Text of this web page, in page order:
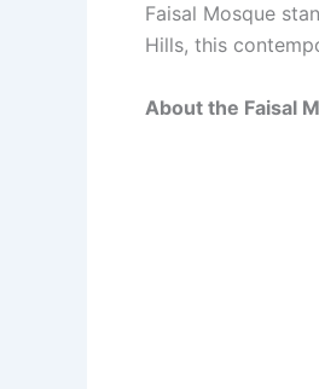
Faisal Mosque
Hills, this
About the Faisal